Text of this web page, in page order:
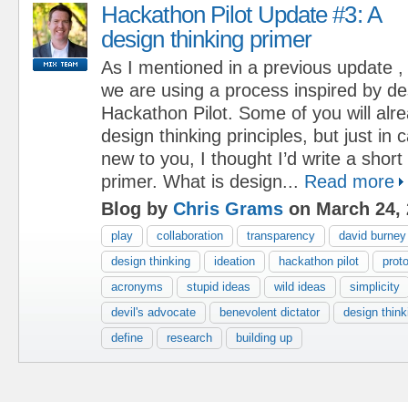
Hackathon Pilot Update #3: A
design thinking primer
As I mentioned in a previous update ,
we are using a process inspired by
Hackathon Pilot. Some of you will
design thinking principles, but just in
new to you, I thought I’d write a
primer. What is design... Read more
Blog by Chris Grams on March 24,
play collaboration transparency
david burney
design thinking
ideation hackathon pilot
acronyms
stupid ideas wild ideas
simplicity
devil's advocate
benevolent dictator
design
define
research building up